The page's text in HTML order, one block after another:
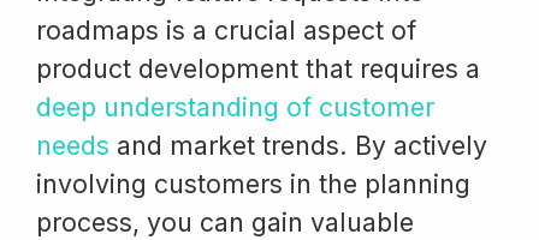
roadmaps is a crucial aspect of
product development that requires a
deep understanding of customer
needs and market trends. By actively
involving customers in the planning
process, you can gain valuable